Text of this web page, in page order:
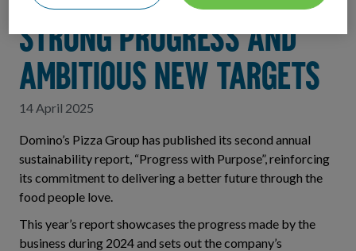
STRONG PROGRESS AND
AMBITIOUS NEW TARGETS
14 April 2025
Domino’s Pizza Group has published its second annual
sustainability report, “Progress with Purpose”, reinforcing
its commitment to delivering a better future through the
food people love.
This year’s report showcases the progress made by the
business during 2024 and sets out the company’s